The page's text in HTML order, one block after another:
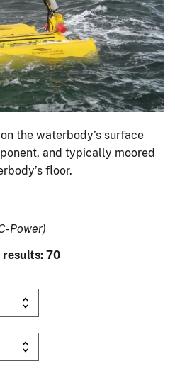
the waterbody’s surface
and typically moored
floor.
Power)
results: 70